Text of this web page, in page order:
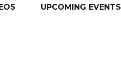
UPCOMING EVENTS